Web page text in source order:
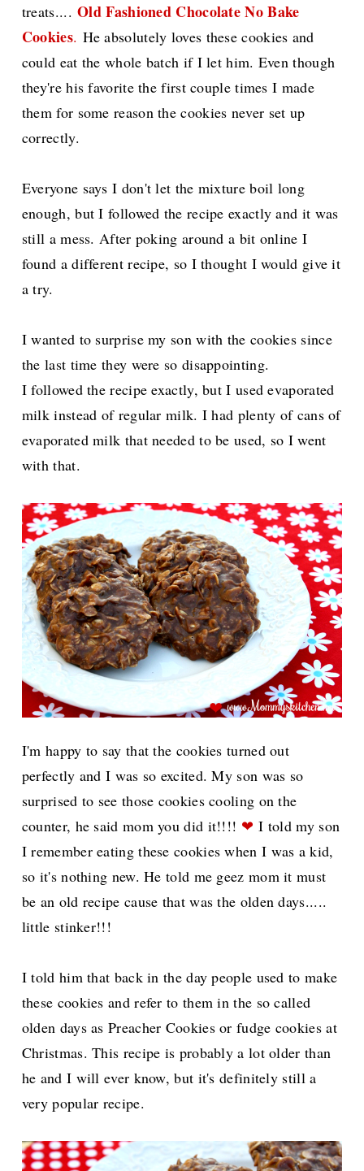
treats....Old Fashioned Chocolate No Bake
Cookies. He absolutely loves these cookies and
could eat the whole batch if I let him. Even though
they're his favorite the first couple times I made
them for some reason the cookies never set up
correctly.
Everyone says I don't let the mixture boil long
enough, but I followed the recipe exactly and it was
still a mess. After poking around a bit online I
found a different recipe, so I thought I would give it
a try.
I wanted to surprise my son with the cookies since
the last time they were so disappointing.
I followed the recipe exactly, but I used evaporated
milk instead of regular milk. I had plenty of cans of
evaporated milk that needed to be used, so I went
with that.
I'm happy to say that the cookies turned out
perfectly and I was so excited. My son was so
surprised to see those cookies cooling on the
counter, he said mom you did it!!!! ❤I told my son
I remember eating these cookies when I was a kid,
so it's nothing new. He told me geez mom it must
be an old recipe cause that was the olden days.....
little stinker!!!
I told him that back in the day people used to make
these cookies and refer to them in the so called
olden days as Preacher Cookies or fudge cookies at
Christmas. This recipe is probably a lot older than
he and I will ever know, but it's definitely still a
very popular recipe.